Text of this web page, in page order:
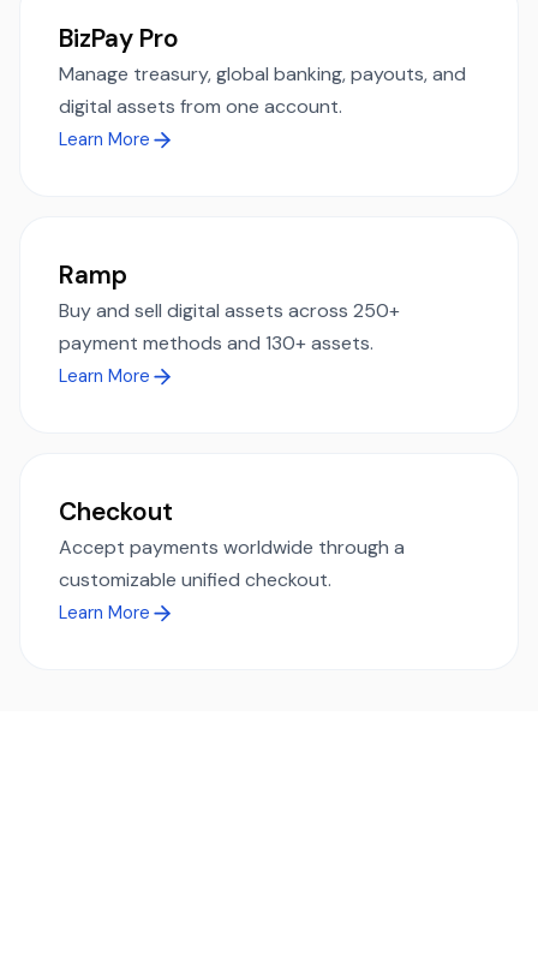
BizPay Pro
Manage treasury, global banking, payouts, and
digital assets from one account.
Learn More
Ramp
Buy and sell digital assets across 250+
payment methods and 130+ assets.
Learn More
Checkout
Accept payments worldwide through a
customizable unified checkout.
Learn More